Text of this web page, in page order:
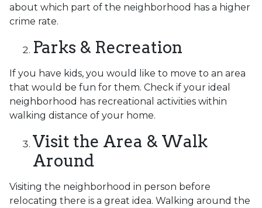
about which part of the neighborhood has a higher
crime rate.
Parks & Recreation
If you have kids, you would like to move to an area
that would be fun for them. Check if your ideal
neighborhood has recreational activities within
walking distance of your home.
Visit the Area & Walk
Around
Visiting the neighborhood in person before
relocating there is a great idea. Walking around the